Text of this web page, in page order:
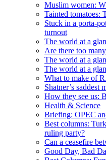
Muslim women:
Tainted tomatoes:
Stuck in a porta-
turnout
The world at a
Are there too
The world at a
The world at a
What to make of
Shatner’s saddest
How they see us:
Health & Science
Briefing: OPEC
Best columns:
ruling party?
Can a ceasefire
Good Day, Bad